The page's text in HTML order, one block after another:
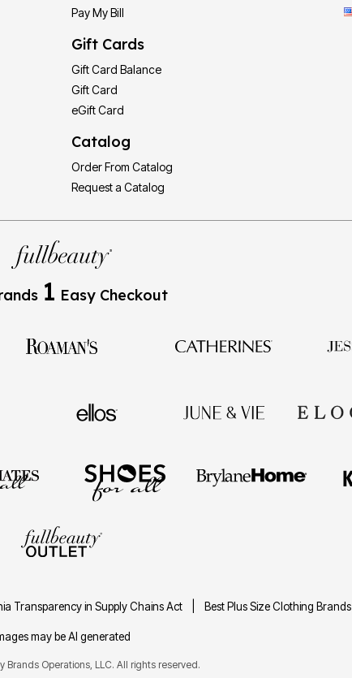
Pay My Bill
Gift Cards
Gift Card Balance
Gift Card
eGift Card
Catalog
Order From Catalog
Request a Catalog
1 Easy Checkout
Transparency in Supply Chains Act Best Plus Size Clothing Brands
may be AI generated
Brands Operations, LLC. All rights reserved.